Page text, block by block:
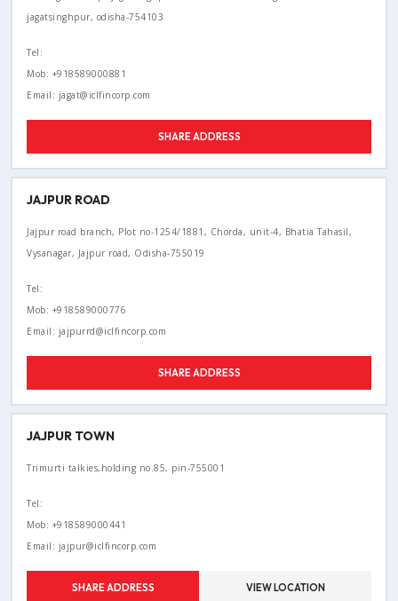
jagatsinghpur, odisha-754103
Tel:
Mob: +918589000881
Email: jagat@iclfincorp.com
SHARE ADDRESS
JAJPUR ROAD
Jajpur road branch, Plot no-1254/1881, Chorda, unit-4, Bhatia Tahasil,
Vysanagar, Jajpur road, Odisha-755019
Tel:
Mob: +918589000776
Email: jajpurrd@iclfincorp.com
SHARE ADDRESS
JAJPUR TOWN
Trimurti talkies,holding no.85, pin-755001
Tel:
Mob: +918589000441
Email: jajpur@iclfincorp.com
SHARE ADDRESS VIEW LOCATION